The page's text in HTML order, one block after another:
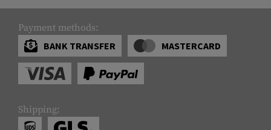
Payment methods:
BANK TRANSFER
MASTERCARD
Shipping: